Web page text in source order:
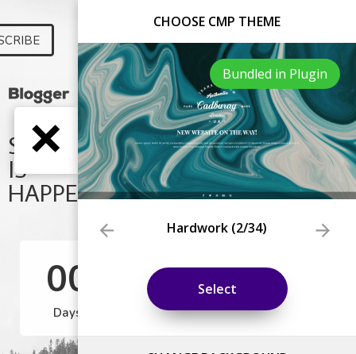
CHOOSE CMP THEME
Bundled in Plugin
Hardwork (2/34)
Select